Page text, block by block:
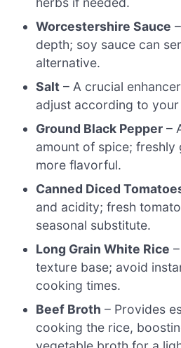
Worcestershire Sauce
depth; soy sauce can
alternative.
Salt – A crucial
adjust according to your
Ground Black Pepper –
amount of spice; freshly
more flavorful.
Canned Diced
and acidity; fresh
seasonal substitute.
Long Grain White Rice
texture base; avoid
cooking times.
Beef Broth – Provides
cooking the rice,